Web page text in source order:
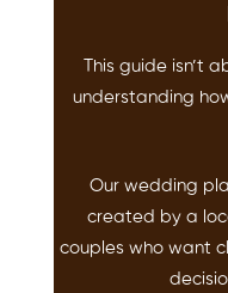
This guide isn’t
understanding
Our wedding
created by a
couples who want